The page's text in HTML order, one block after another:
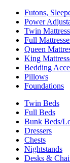
Futons,
Power
Twin
Full
Queen
King
Bedding
Pillows
Foundations
Twin Beds
Full Beds
Bunk Beds/
Dressers
Chests
Nightstands
Desks &